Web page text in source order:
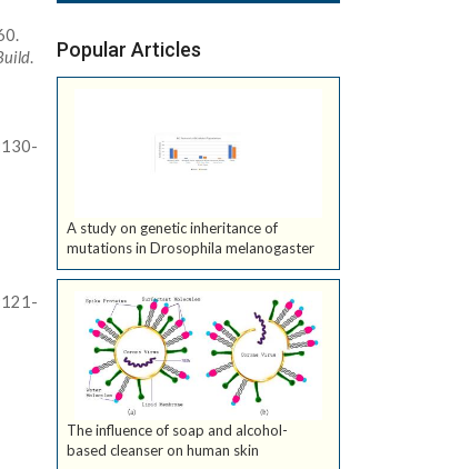
.
Popular Articles
A study on genetic inheritance of
mutations in Drosophila melanogaster
The influence of soap and alcohol-
based cleanser on human skin